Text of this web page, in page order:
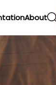
About